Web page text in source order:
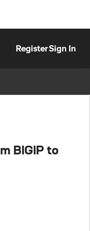
RegisterSign In
BIGIP to